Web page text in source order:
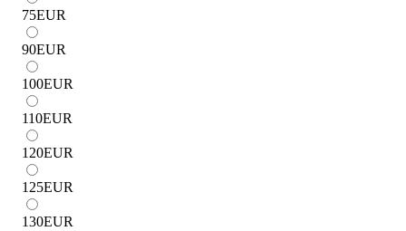
75EUR
90EUR
100EUR
110EUR
120EUR
125EUR
130EUR